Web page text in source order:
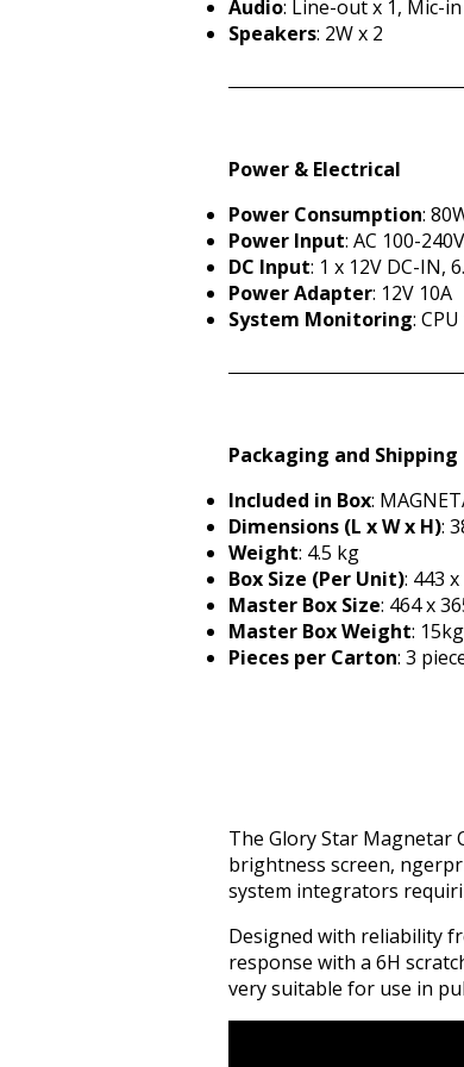
Audio: Line-out x 1, Mic-in
Speakers: 2W x 2
Power & Electrical
Power Consumption:
Power Input: AC 100-
DC Input: 1 x 12V DC-IN,
Power Adapter: 12V 10A
System Monitoring:
Packaging and Shipping
Included in Box:
Dimensions (L x W x H):
Weight: 4.5 kg
Box Size (Per Unit): 443
Master Box Size: 464 x
Master Box Weight: 15kg
Pieces per Carton: 3
The Glory Star Magnetar
brightness screen,
system integrators
Designed with reliability
response with a 6H
very suitable for use in